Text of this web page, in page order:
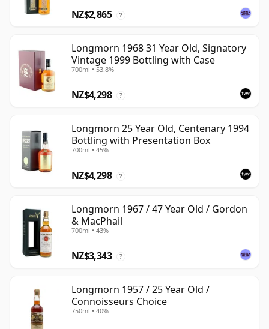
NZ$2,865 ?
Longmorn 1968 31 Year Old, Signatory
Vintage 1999 Bottling with Case
700ml • 53.8%
NZ$4,298 ?
Longmorn 25 Year Old, Centenary 1994
Bottling with Presentation Box
700ml • 45%
NZ$4,298 ?
Longmorn 1967 / 47 Year Old / Gordon
& MacPhail
700ml • 43%
NZ$3,343 ?
Longmorn 1957 / 25 Year Old /
Connoisseurs Choice
750ml • 40%